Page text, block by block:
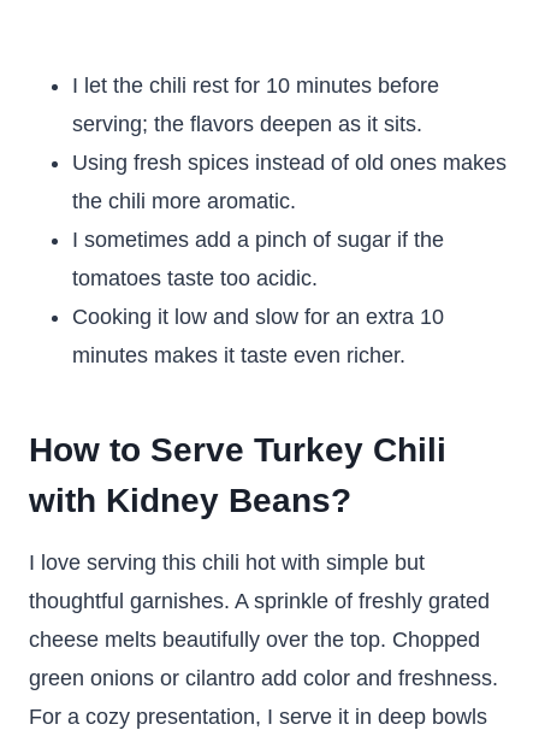
I let the chili rest for 10 minutes before
serving; the flavors deepen as it sits.
Using fresh spices instead of old ones makes
the chili more aromatic.
I sometimes add a pinch of sugar if the
tomatoes taste too acidic.
Cooking it low and slow for an extra 10
minutes makes it taste even richer.
How to Serve Turkey Chili
with Kidney Beans?
I love serving this chili hot with simple but
thoughtful garnishes. A sprinkle of freshly grated
cheese melts beautifully over the top. Chopped
green onions or cilantro add color and freshness.
For a cozy presentation, I serve it in deep bowls